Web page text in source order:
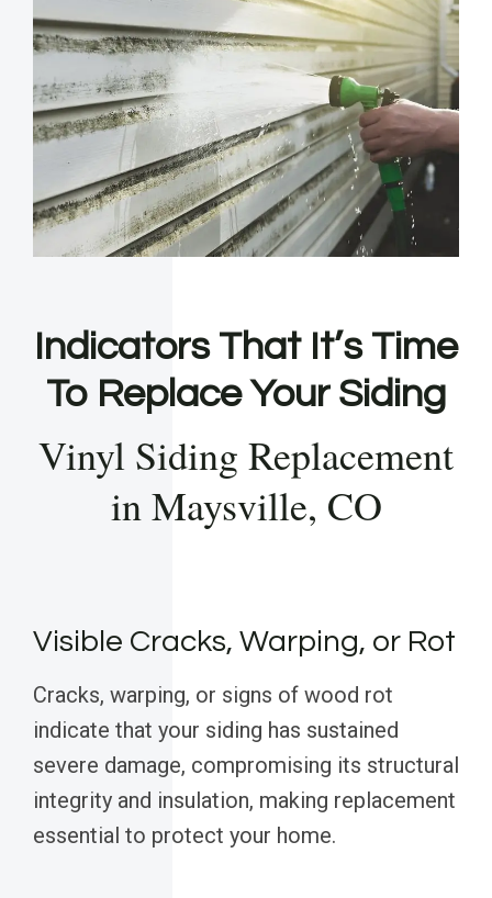
Indicators That It’s Time
To Replace Your Siding
Vinyl Siding Replacement
in Maysville, CO
Visible Cracks, Warping, or Rot
Cracks, warping, or signs of wood rot
indicate that your siding has sustained
severe damage, compromising its structural
integrity and insulation, making replacement
essential to protect your home.